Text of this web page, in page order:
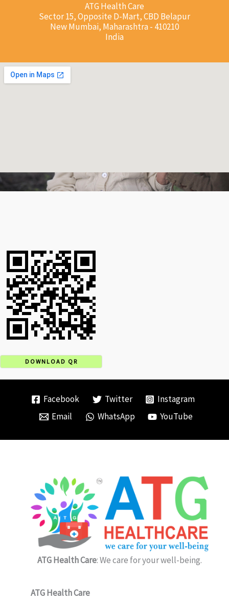
ATG Health Care
Sector 15, Opposite D-Mart, CBD Belapur
New Mumbai, Maharashtra - 410210
India
DOWNLOAD QR
Facebook Twitter
Instagram
Email
WhatsApp YouTube
ATG Health Care: We care for your well-being.
ATG Health Care